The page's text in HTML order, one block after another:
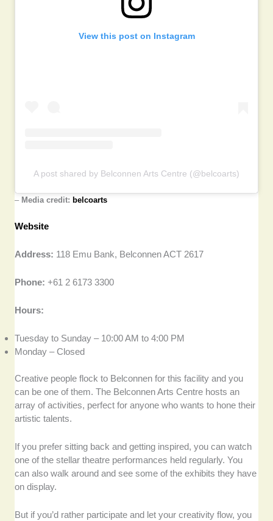
View this post on Instagram
A post shared by Belconnen Arts Centre (@belcoarts)
– Media credit: belcoarts
Website
Address: 118 Emu Bank, Belconnen ACT 2617
Phone: +61 2 6173 3300
Hours:
Tuesday to Sunday – 10:00 AM to 4:00 PM
Monday – Closed
Creative people flock to Belconnen for this facility and you
can be one of them. The Belconnen Arts Centre hosts an
array of activities, perfect for anyone who wants to hone their
artistic talents.
If you prefer sitting back and getting inspired, you can watch
one of the stellar theatre performances held regularly. You
can also walk around and see some of the exhibits they have
on display.
But if you’d rather participate and let your creativity flow, you